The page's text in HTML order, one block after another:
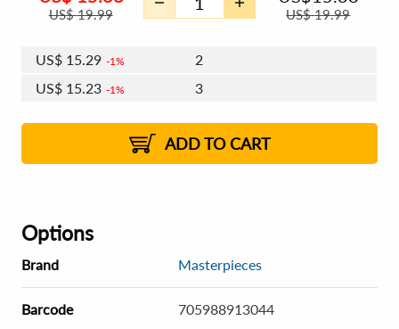
US$19.99 US$19.99
US$ 15.29 1%
2
US$ 15.23 1%
3
2%
US$15.10 2% 8 - 11
US$15.05 2% 12+
ADD TO CART
Options
Brand Masterpieces
Barcode 705988913044